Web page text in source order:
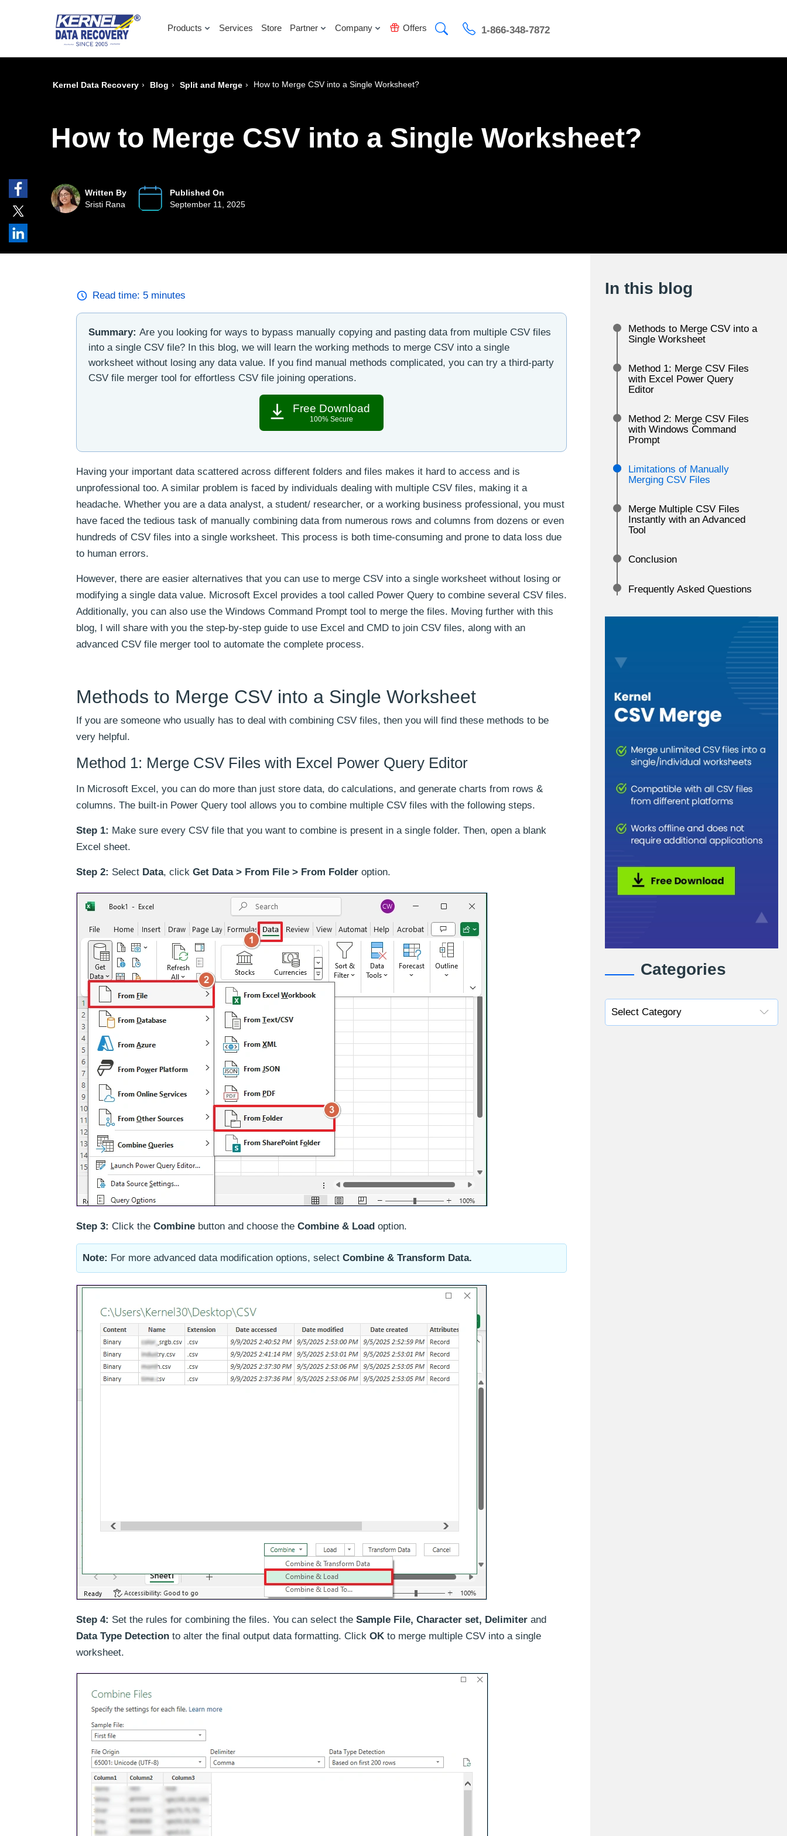
Products Services Store Partner Company Offers 1-866-348-7872
Kernel Data Recovery › Blog › Split and Merge › How to Merge CSV into a Single Worksheet?
How to Merge CSV into a Single Worksheet?
Written By
Sristi Rana
Published On
September 11, 2025
Read time: 5 minutes
Summary: Are you looking for ways to bypass manually copying and pasting data from multiple CSV files
into a single CSV file? In this blog, we will learn the working methods to merge CSV into a single
worksheet without losing any data value. If you find manual methods complicated, you can try a third-party
CSV file merger tool for effortless CSV file joining operations.
Free Download
100% Secure
Having your important data scattered across different folders and files makes it hard to access and is
unprofessional too. A similar problem is faced by individuals dealing with multiple CSV files, making it a
headache. Whether you are a data analyst, a student/ researcher, or a working business professional, you must
have faced the tedious task of manually combining data from numerous rows and columns from dozens or even
hundreds of CSV files into a single worksheet. This process is both time-consuming and prone to data loss due
to human errors.
However, there are easier alternatives that you can use to merge CSV into a single worksheet without losing or
modifying a single data value. Microsoft Excel provides a tool called Power Query to combine several CSV files.
Additionally, you can also use the Windows Command Prompt tool to merge the files. Moving further with this
blog, I will share with you the step-by-step guide to use Excel and CMD to join CSV files, along with an
advanced CSV file merger tool to automate the complete process.
Methods to Merge CSV into a Single Worksheet
If you are someone who usually has to deal with combining CSV files, then you will find these methods to be
very helpful.
Method 1: Merge CSV Files with Excel Power Query Editor
In Microsoft Excel, you can do more than just store data, do calculations, and generate charts from rows &
columns. The built-in Power Query tool allows you to combine multiple CSV files with the following steps.
Step 1: Make sure every CSV file that you want to combine is present in a single folder. Then, open a blank
Excel sheet.
Step 2: Select Data, click Get Data > From File > From Folder option.
Step 3: Click the Combine button and choose the Combine & Load option.
Note: For more advanced data modification options, select Combine & Transform Data.
Step 4: Set the rules for combining the files. You can select the Sample File, Character set, Delimiter and
Data Type Detection to alter the final output data formatting. Click OK to merge multiple CSV into a single
worksheet.
In this blog
Methods to Merge CSV into a
Single Worksheet
Method 1: Merge CSV Files
with Excel Power Query
Editor
Method 2: Merge CSV Files
with Windows Command
Prompt
Limitations of Manually
Merging CSV Files
Merge Multiple CSV Files
Instantly with an Advanced
Tool
Conclusion
Frequently Asked Questions
Categories